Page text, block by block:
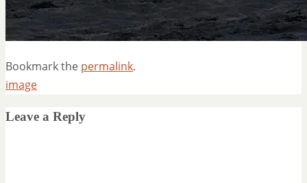
Bookmark the permalink.
image
Leave a Reply